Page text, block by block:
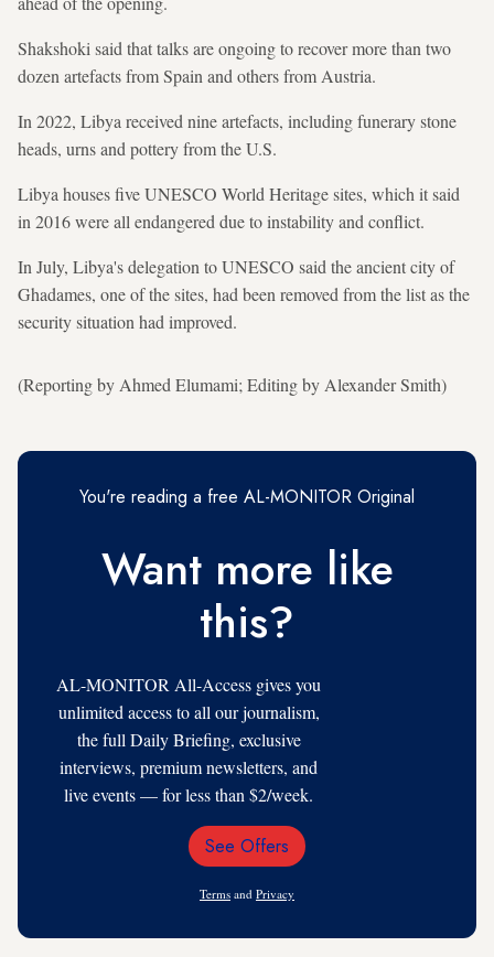
Shakshoki said that talks are ongoing to recover more than two
dozen artefacts from Spain and others from Austria.
In 2022, Libya received ‌nine artefacts, including funerary stone
heads, urns and pottery from the ‌U.S.
Libya houses five UNESCO World Heritage sites, which it said
in 2016 were all endangered due to instability and conflict.
In July, Libya's delegation to UNESCO said the ancient city of
Ghadames, one of the sites, had been removed ⁠from the list as the
security situation had improved.
(Reporting by Ahmed Elumami; Editing by Alexander Smith)
You're reading a free AL-MONITOR Original
Want more like
this?
AL-MONITOR All-Access gives you
unlimited access to all our journalism,
the full Daily Briefing, exclusive
interviews, premium newsletters, and
live events — for less than $2/week.
Email
See Offers
Terms and Privacy